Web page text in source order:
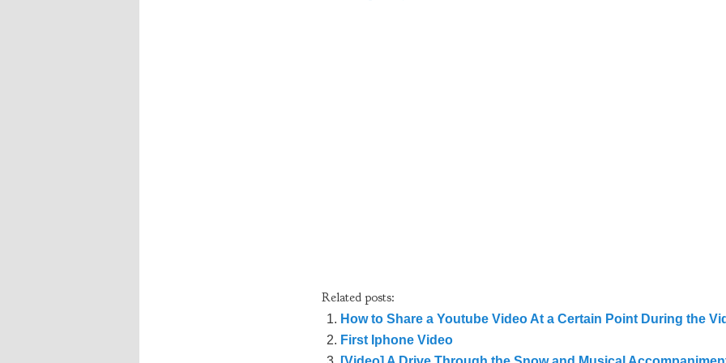
Related posts:
How to Share a Youtube Video At a Certain Point During the
First Iphone Video